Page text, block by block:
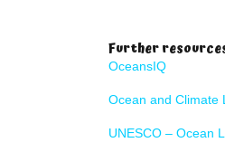
Further
OceansIQ
Ocean and Climate
UNESCO – Ocean